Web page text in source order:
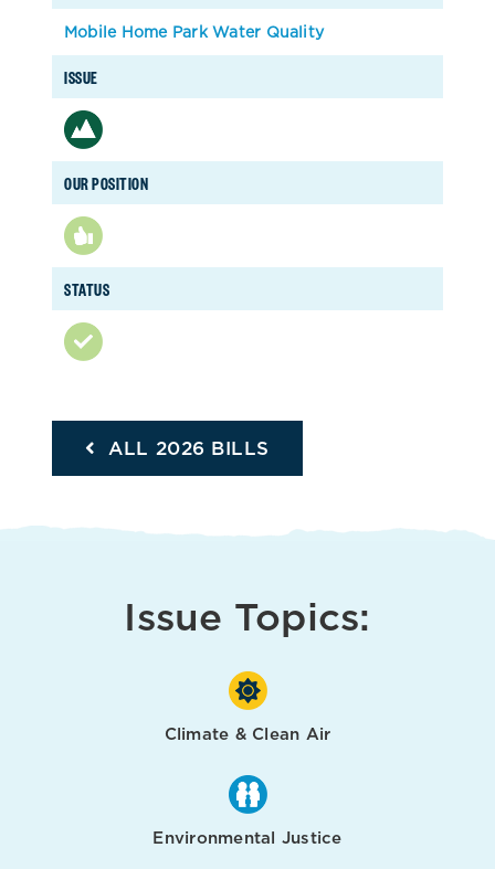
ISSUE
OUR POSITION
STATUS
Mobile Home Park Water Quality
ALL 2026 BILLS
Issue Topics:
Climate & Clean Air
Environmental Justice